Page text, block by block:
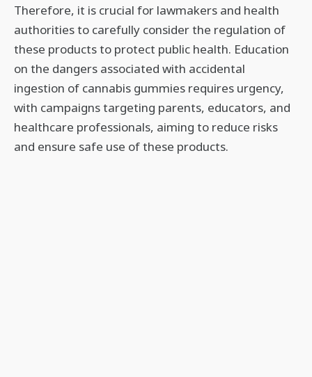
Therefore, it is crucial for lawmakers and health
authorities to carefully consider the regulation of
these products to protect public health. Education
on the dangers associated with accidental
ingestion of cannabis gummies requires urgency,
with campaigns targeting parents, educators, and
healthcare professionals, aiming to reduce risks
and ensure safe use of these products.